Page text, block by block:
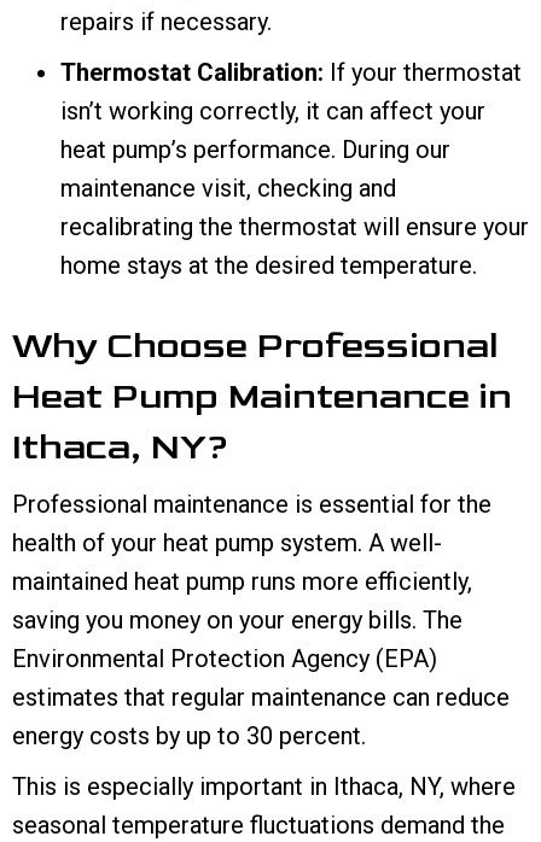
repairs if necessary.
Thermostat Calibration: If your thermostat
isn’t working correctly, it can affect your
heat pump’s performance. During our
maintenance visit, checking and
recalibrating the thermostat will ensure your
home stays at the desired temperature.
Why Choose Professional
Heat Pump Maintenance in
Ithaca, NY?
Professional maintenance is essential for the
health of your heat pump system. A well-
maintained heat pump runs more efficiently,
saving you money on your energy bills. The
Environmental Protection Agency (EPA)
estimates that regular maintenance can reduce
energy costs by up to 30 percent.
This is especially important in Ithaca, NY, where
seasonal temperature fluctuations demand the